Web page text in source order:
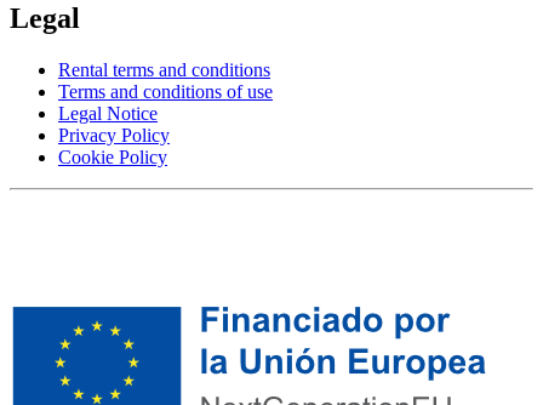
Legal
Rental terms and conditions
Terms and conditions of use
Legal Notice
Privacy Policy
Cookie Policy